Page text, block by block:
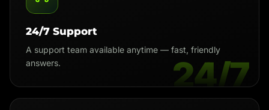
24/7
24/7 Support
A support team available anytime — fast, friendly
answers.